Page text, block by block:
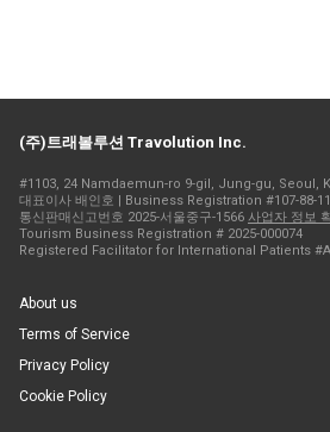
(주)트래볼루션 Travolution Inc.
#1103, 24 Namdaemun-ro 9-gil, Jung-gu, Seoul,
대표이사 배인호 | Business Registration #107-88-
통신판매신고번호 2025-서울중구-1566 사업자 정보
Tourism Business Registration # 2025-000074
Registered Facilitator for International Patients
About us
Terms of Service
Privacy Policy
Cookie Policy